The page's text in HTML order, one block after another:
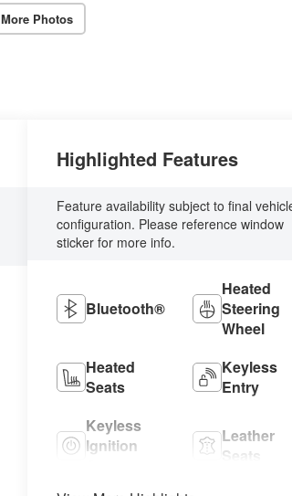
Photos
Highlighted Features
Feature availability subject to final
configuration. Please reference window
sticker for more info.
Bluetooth®
Heated
Steering
Wheel
Heated
Seats
Keyless
Entry
Keyless
Ignition
Leather
Seats